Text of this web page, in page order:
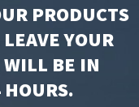
PRODUCTS
YOUR
BE IN